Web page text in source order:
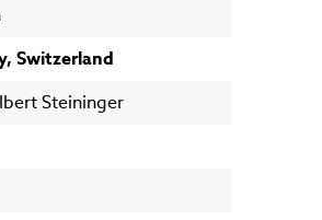
Switzerland
Steininger